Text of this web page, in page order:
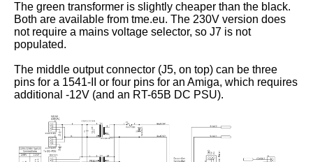
The green transformer is slightly cheaper than the black.
Both are available from tme.eu. The 230V version does
not require a mains voltage selector, so J7 is not
populated.
The middle output connector (J5, on top) can be three
pins for a 1541-II or four pins for an Amiga, which requires
additional -12V (and an RT-65B DC PSU).